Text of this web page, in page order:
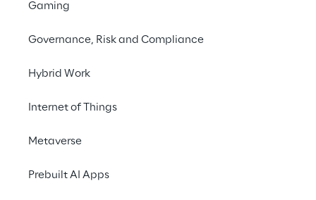
Gaming
Governance, Risk and Compliance
Hybrid Work
Internet of Things
Metaverse
Prebuilt AI Apps
To automate the ticket
an immediate response
to requests for
systems used by internal